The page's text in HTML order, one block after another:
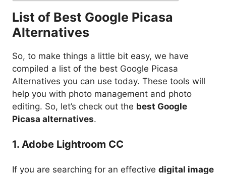
List of Best Google Picasa
Alternatives
So, to make things a little bit easy, we have
compiled a list of the best Google Picasa
Alternatives you can use today. These tools will
help you with photo management and photo
editing. So, let’s check out the best Google
Picasa alternatives.
1. Adobe Lightroom CC
If you are searching for an effective digital image